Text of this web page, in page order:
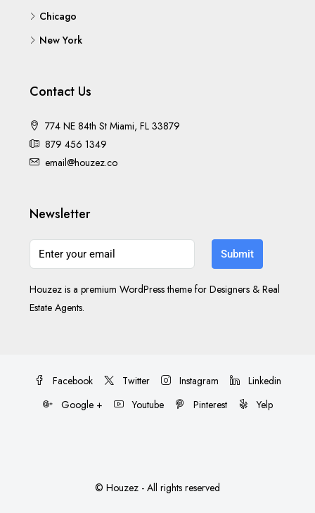
Chicago
New York
Contact Us
774 NE 84th St Miami, FL 33879
879 456 1349
email@houzez.co
Newsletter
Submit
Houzez is a premium WordPress theme for Designers & Real
Estate Agents.
Facebook Twitter Instagram
Linkedin
Google +
Youtube Pinterest Yelp
© Houzez - All rights reserved